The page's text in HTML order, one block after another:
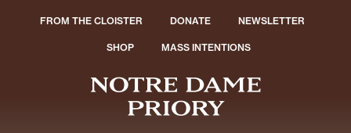
FROM THE CLOISTER DONATE NEWSLETTER
SHOP MASS INTENTIONS